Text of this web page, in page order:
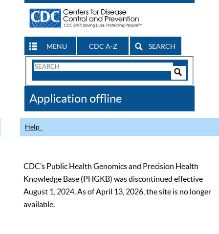
MENU CDC A-Z SEARCH
Search
CDC
Application offline
Help
CDC’s Public Health Genomics and Precision Health
Knowledge Base (PHGKB) was discontinued effective
August 1, 2024. As of April 13, 2026, the site is no longer
available.